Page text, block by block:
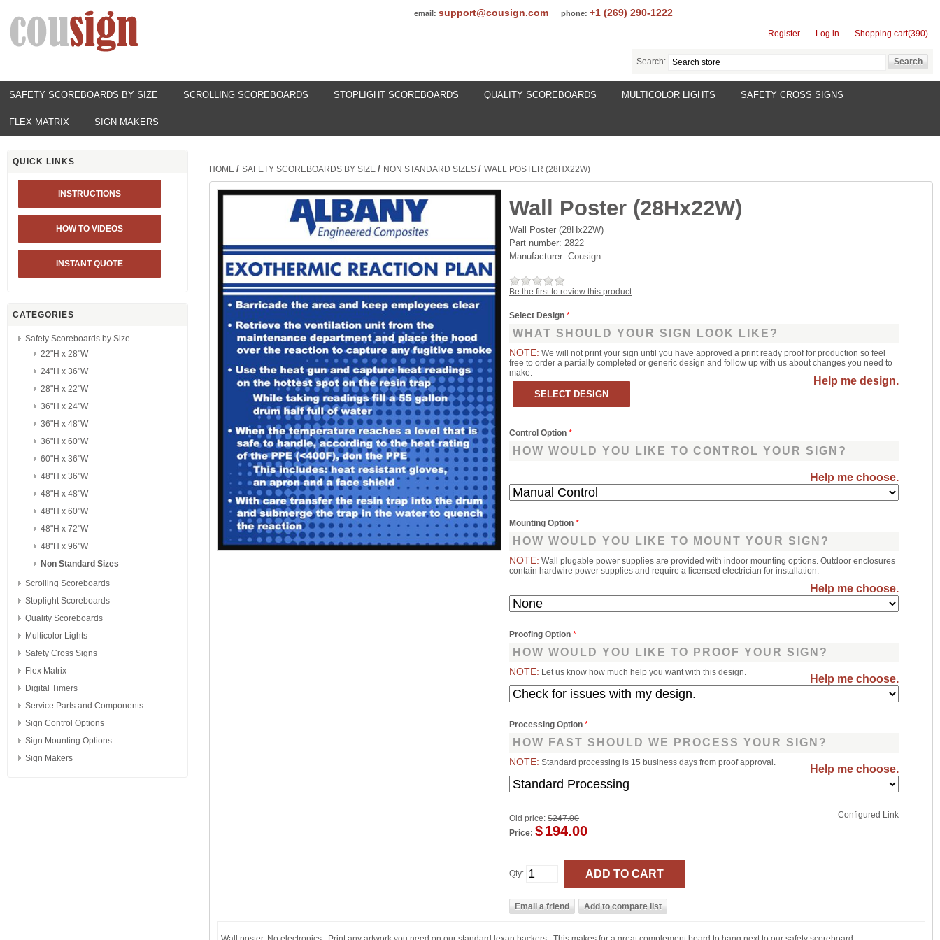
email: support@cousign.com phone: +1 (269) 290-1222
Register Log in Shopping cart(390)
Search:
SAFETY SCOREBOARDS BY SIZE SCROLLING SCOREBOARDS STOPLIGHT SCOREBOARDS QUALITY SCOREBOARDS MULTICOLOR LIGHTS SAFETY CROSS SIGNS
FLEX MATRIX SIGN MAKERS
QUICK LINKS
INSTRUCTIONS
HOW TO VIDEOS
INSTANT QUOTE
CATEGORIES
Safety Scoreboards by Size
22"H x 28"W
24"H x 36"W
28"H x 22"W
36"H x 24"W
36"H x 48"W
36"H x 60"W
60"H x 36"W
48"H x 36"W
48"H x 48"W
48"H x 60"W
48"H x 72"W
48"H x 96"W
Non Standard Sizes
Scrolling Scoreboards
Stoplight Scoreboards
Quality Scoreboards
Multicolor Lights
Safety Cross Signs
Flex Matrix
Digital Timers
Service Parts and Components
Sign Control Options
Sign Mounting Options
Sign Makers
HOME / SAFETY SCOREBOARDS BY SIZE / NON STANDARD SIZES / WALL POSTER (28HX22W)
Wall Poster (28Hx22W)
Wall Poster (28Hx22W)
Part number: 2822
Manufacturer: Cousign
Be the first to review this product
Select Design*
WHAT SHOULD YOUR SIGN LOOK LIKE?
NOTE: We will not print your sign until you have approved a print ready proof for production so feel
free to order a partially completed or generic design and follow up with us about changes you need to
make.
Help me design.
Control Option*
HOW WOULD YOU LIKE TO CONTROL YOUR SIGN?
Help me choose.
Mounting Option*
HOW WOULD YOU LIKE TO MOUNT YOUR SIGN?
NOTE: Wall plugable power supplies are provided with indoor mounting options. Outdoor enclosures
contain hardwire power supplies and require a licensed electrician for installation.
Help me choose.
Proofing Option*
HOW WOULD YOU LIKE TO PROOF YOUR SIGN?
NOTE: Let us know how much help you want with this design.
Help me choose.
Processing Option*
HOW FAST SHOULD WE PROCESS YOUR SIGN?
NOTE: Standard processing is 15 business days from proof approval.
Help me choose.
Configured Link
Old price: $247.00
Price: $194.00
Qty: